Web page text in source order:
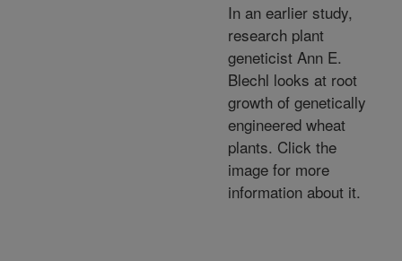
In an earlier study,
research plant
geneticist Ann E.
Blechl looks at root
growth of genetically
engineered wheat
plants. Click the
image for more
information about it.